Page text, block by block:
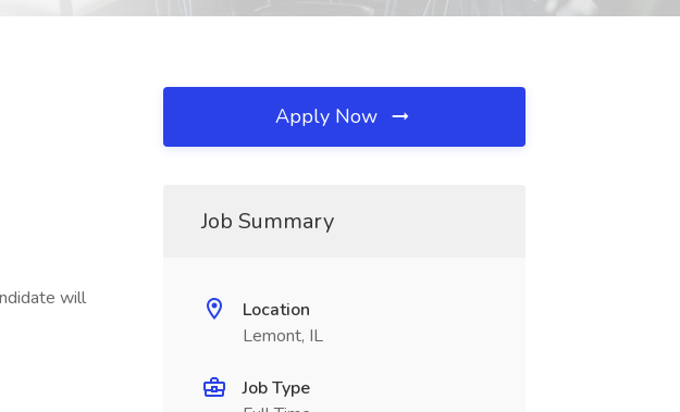
will
Apply Now
Job Summary
Location
Lemont, IL
Job Type